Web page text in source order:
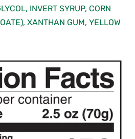
INVERT SYRUP, CORN
XANTHAN GUM, YELLOW